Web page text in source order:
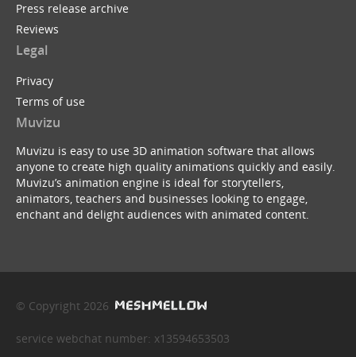
Press release archive
Reviews
Legal
Privacy
Terms of use
Muvizu
Muvizu is easy to use 3D animation software that allows
anyone to create high quality animations quickly and easily.
Muvizu’s animation engine is ideal for storytellers,
animators, teachers and businesses looking to engage,
enchant and delight audiences with animated content.
© Copyright 2026
service webchat number: x13594653503